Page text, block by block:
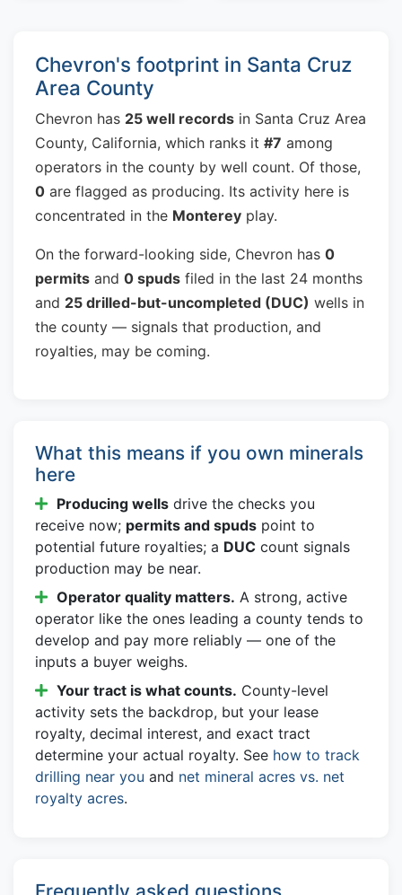
Chevron's footprint in Santa Cruz
Area County
Chevron has 25 well records in Santa Cruz Area
County, California, which ranks it #7 among
operators in the county by well count. Of those,
0 are flagged as producing. Its activity here is
concentrated in the Monterey play.
On the forward-looking side, Chevron has 0
permits and 0 spuds filed in the last 24 months
and 25 drilled-but-uncompleted (DUC) wells in
the county — signals that production, and
royalties, may be coming.
What this means if you own minerals
here
Producing wells drive the checks you
receive now; permits and spuds point to
potential future royalties; a DUC count signals
production may be near.
Operator quality matters. A strong, active
operator like the ones leading a county tends to
develop and pay more reliably — one of the
inputs a buyer weighs.
Your tract is what counts. County-level
activity sets the backdrop, but your lease
royalty, decimal interest, and exact tract
determine your actual royalty. See how to track
drilling near you and net mineral acres vs. net
royalty acres.